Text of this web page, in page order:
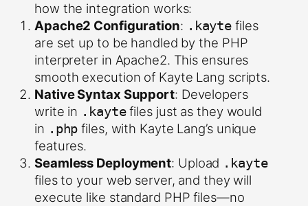
how the integration works:
Apache2 Configuration: .kayte files
are set up to be handled by the PHP
interpreter in Apache2. This ensures
smooth execution of Kayte Lang scripts.
Native Syntax Support: Developers
write in .kaytefiles just as they would
in .php files, with Kayte Lang’s unique
features.
Seamless Deployment: Upload .kayte
files to your web server, and they will
execute like standard PHP files—no